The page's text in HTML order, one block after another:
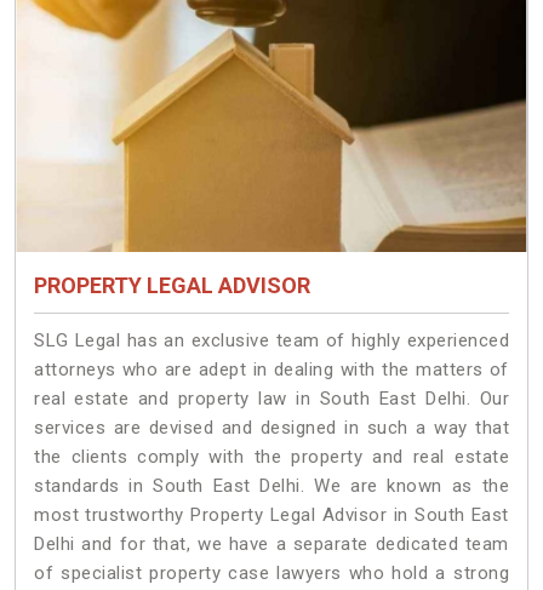
PROPERTY LEGAL ADVISOR
SLG Legal has an exclusive team of highly experienced
attorneys who are adept in dealing with the matters of
real estate and property law in South East Delhi. Our
services are devised and designed in such a way that
the clients comply with the property and real estate
standards in South East Delhi. We are known as the
most trustworthy Property Legal Advisor in South East
Delhi and for that, we have a separate dedicated team
of specialist property case lawyers who hold a strong